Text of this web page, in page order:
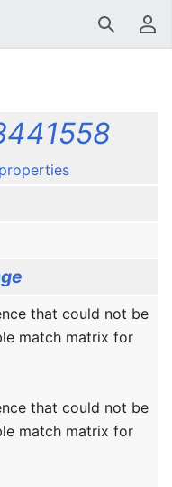
SearchUser menu
that could not be
match matrix for
that could not be
match matrix for